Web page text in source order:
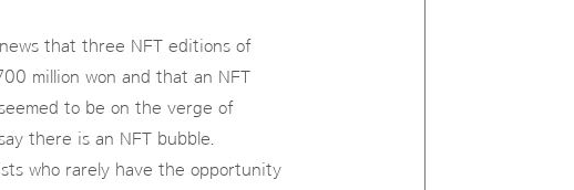
that three NFT editions of
million won and that an NFT
to be on the verge of
there is an NFT bubble.
who rarely have the opportunity